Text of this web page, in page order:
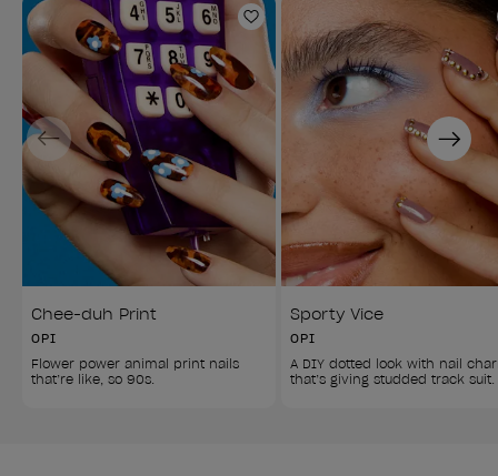
Add to Wishlist
Chee-duh Print
OPI
Flower power animal print nails
that’re like, so 90s.
Sporty Vice
OPI
A DIY dotted look with nail
that’s giving studded track suit.
Previous Next